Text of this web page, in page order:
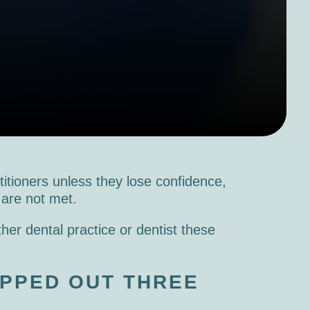
unless they lose confidence,
not met.
dental practice or dentist these
OUT THREE